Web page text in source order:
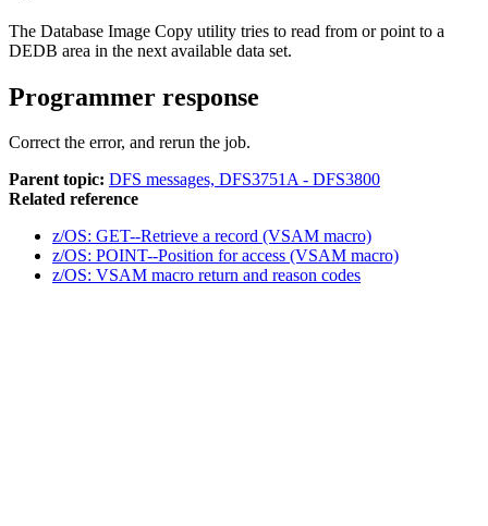
The Database Image Copy utility tries to read from or point to a
DEDB area in the next available data set.
Programmer response
Correct the error, and rerun the job.
Parent topic: DFS messages, DFS3751A - DFS3800
Related reference
z/OS: GET--Retrieve a record (VSAM macro)
z/OS: POINT--Position for access (VSAM macro)
z/OS: VSAM macro return and reason codes